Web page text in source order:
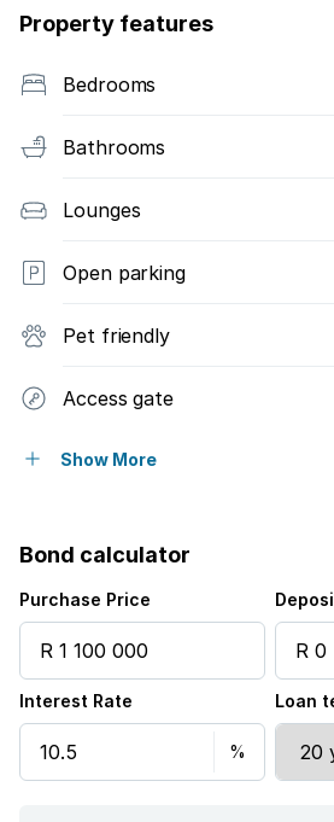
Property features
Bedrooms
Bathrooms
Lounges
Open parking
Pet friendly
Access gate
Patio
Security post
Storage
Entrance hall
Kitchen
Show More
Bond calculator
Purchase Price
Interest Rate Loan